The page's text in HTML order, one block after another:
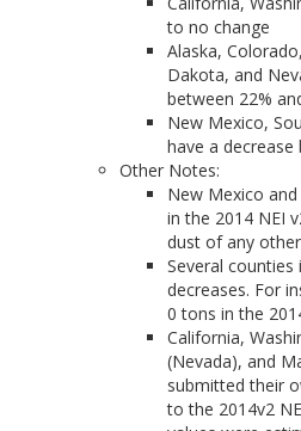
to no change
Alaska,
Dakota, and
between 22%
New Mexico,
have a decrease
Other Notes:
New Mexico
in the 2014 NEI
dust of any
Several counties
decreases. For
0 tons in the
California,
(Nevada), and
submitted their
to the 2014v2